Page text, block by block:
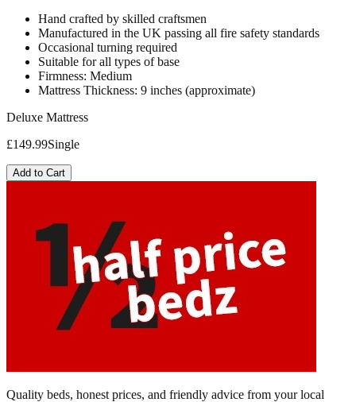
Hand crafted by skilled craftsmen
Manufactured in the UK passing all fire safety standards
Occasional turning required
Suitable for all types of base
Firmness: Medium
Mattress Thickness: 9 inches (approximate)
Deluxe Mattress
£149.99Single
Add to Cart
Quality beds, honest prices, and friendly advice from your local